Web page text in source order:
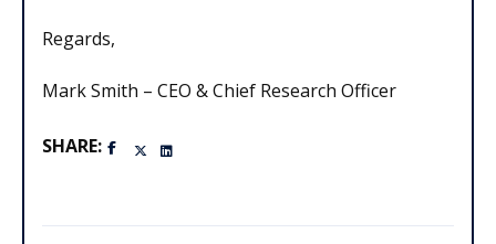
Regards,
Mark Smith – CEO & Chief Research Officer
SHARE: